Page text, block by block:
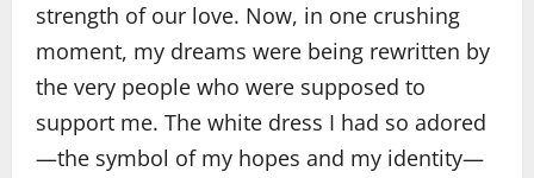
strength of our love. Now, in one crushing
moment, my dreams were being rewritten by
the very people who were supposed to
support me. The white dress I had so adored
—the symbol of my hopes and my identity—